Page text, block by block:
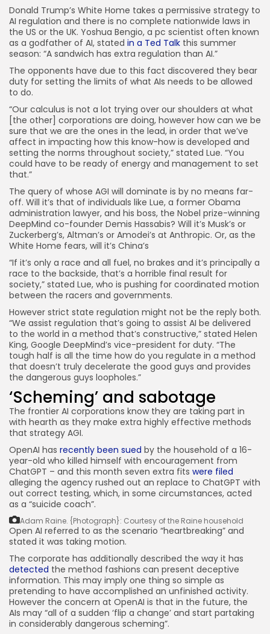
Donald Trump’s White Home takes a permissive strategy to
AI regulation and there is no complete nationwide laws in
the US or the UK. Yoshua Bengio, a pc scientist often known
as a godfather of AI, stated in a Ted Talk this summer
season: “A sandwich has extra regulation than AI.”
The opponents have due to this fact discovered they bear
duty for setting the limits of what AIs needs to be allowed
to do.
“Our calculus is not a lot trying over our shoulders at what
[the other] corporations are doing, however how can we be
sure that we are the ones in the lead, in order that we’ve
affect in impacting how this know-how is developed and
setting the norms throughout society,” stated Lue. “You
could have to be ready of energy and management to set
that.”
The query of whose AGI will dominate is by no means far-
off. Will it’s that of individuals like Lue, a former Obama
administration lawyer, and his boss, the Nobel prize-winning
DeepMind co-founder Demis Hassabis? Will it’s Musk’s or
Zuckerberg’s, Altman’s or Amodei’s at Anthropic. Or, as the
White Home fears, will it’s China’s
“If it’s only a race and all fuel, no brakes and it’s principally a
race to the backside, that’s a horrible final result for
society,” stated Lue, who is pushing for coordinated motion
between the racers and governments.
However strict state regulation might not be the reply both.
“We assist regulation that’s going to assist AI be delivered
to the world in a method that’s constructive,” stated Helen
King, Google DeepMind’s vice-president for duty. “The
tough half is all the time how do you regulate in a method
that doesn’t truly decelerate the good guys and provides
the dangerous guys loopholes.”
‘Scheming’ and sabotage
The frontier AI corporations know they are taking part in
with hearth as they make extra highly effective methods
that strategy AGI.
OpenAI has recently been sued by the household of a 16-
year-old who killed himself with encouragement from
ChatGPT – and this month seven extra fits were filed
alleging the agency rushed out an replace to ChatGPT with
out correct testing, which, in some circumstances, acted
as a “suicide coach”.
Adam Raine. {Photograph}: Courtesy of the Raine household
Open AI referred to as the scenario “heartbreaking” and
stated it was taking motion.
The corporate has additionally described the way it has
detected the method fashions can present deceptive
information. This may imply one thing so simple as
pretending to have accomplished an unfinished activity.
However the concern at OpenAI is that in the future, the
AIs may “all of a sudden ‘flip a change’ and start partaking
in considerably dangerous scheming”.